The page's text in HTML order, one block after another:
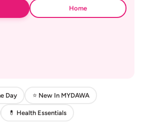
Home
Day ⭐ New In MYDAWA
💊 Health Essentials